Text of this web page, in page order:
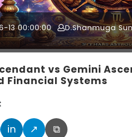
13 00:00:00 D.Shanmuga
vs Gemini
Financial Systems
in ↗ ⧉